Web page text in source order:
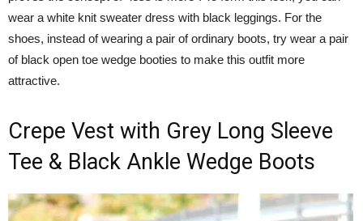
wear a white knit sweater dress with black leggings. For the
shoes, instead of wearing a pair of ordinary boots, try wear a pair
of black open toe wedge booties to make this outfit more
attractive.
Crepe Vest with Grey Long Sleeve
Tee & Black Ankle Wedge Boots